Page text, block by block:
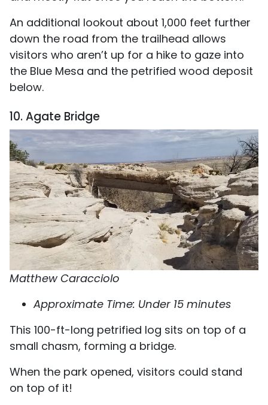
An additional lookout about 1,000 feet further
down the road from the trailhead allows
visitors who aren’t up for a hike to gaze into
the Blue Mesa and the petrified wood deposit
below.
10. Agate Bridge
Matthew Caracciolo
Approximate Time: Under 15 minutes
This 100-ft-long petrified log sits on top of a
small chasm, forming a bridge.
When the park opened, visitors could stand
on top of it!